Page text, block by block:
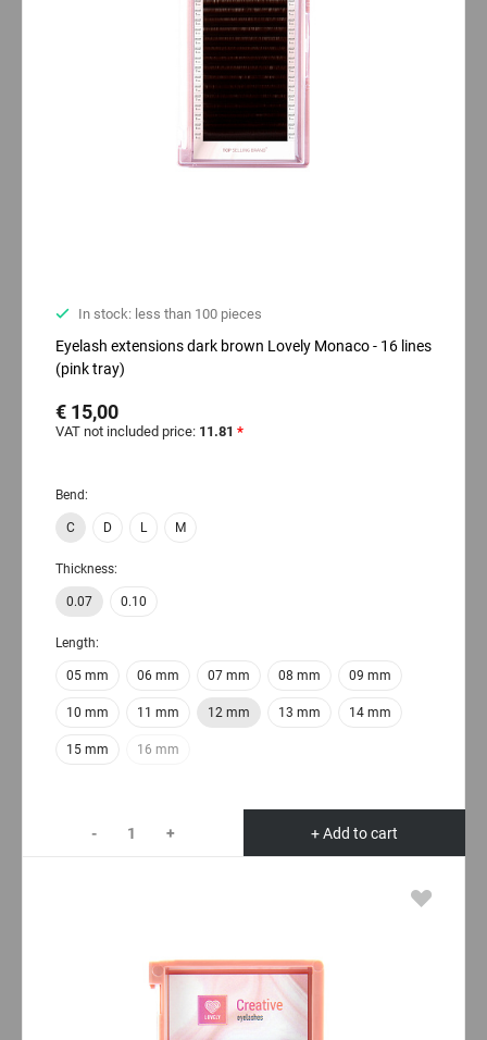
In stock: less than 100 pieces
Eyelash extensions dark brown Lovely Monaco - 16 lines
(pink tray)
€ 15,00
VAT not included price: 11.81 *
Bend:
C D L M
Thickness:
0.07 0.10
Length:
05 mm 06 mm 07 mm 08 mm 09 mm
10 mm 11 mm 12 mm 13 mm 14 mm
15 mm 16 mm
- + + Add to cart